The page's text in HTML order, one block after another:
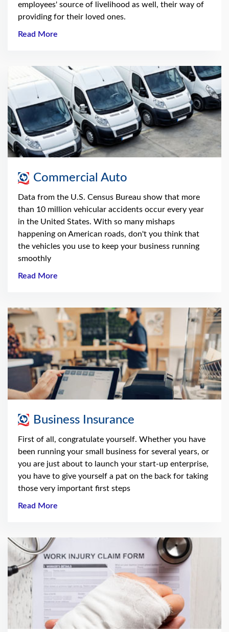
employees' source of livelihood as well, their way of
providing for their loved ones.
Read More
Commercial Auto
Data from the U.S. Census Bureau show that more
than 10 million vehicular accidents occur every year
in the United States. With so many mishaps
happening on American roads, don't you think that
the vehicles you use to keep your business running
smoothly
Read More
Business Insurance
First of all, congratulate yourself. Whether you have
been running your small business for several years, or
you are just about to launch your start-up enterprise,
you have to give yourself a pat on the back for taking
those very important first steps
Read More